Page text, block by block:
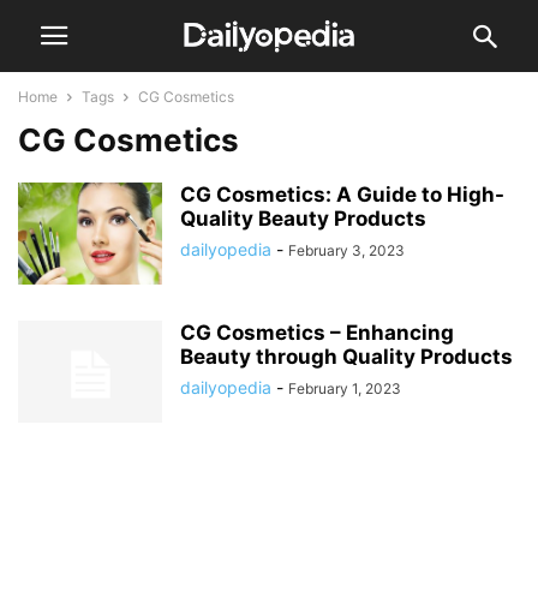
Home Tags CG Cosmetics
CG Cosmetics
CG Cosmetics: A Guide to High-
Quality Beauty Products
dailyopedia - February 3, 2023
CG Cosmetics – Enhancing
Beauty through Quality Products
dailyopedia - February 1, 2023